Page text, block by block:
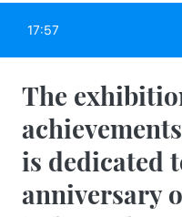
17:57
The
is dedicated
anniversary